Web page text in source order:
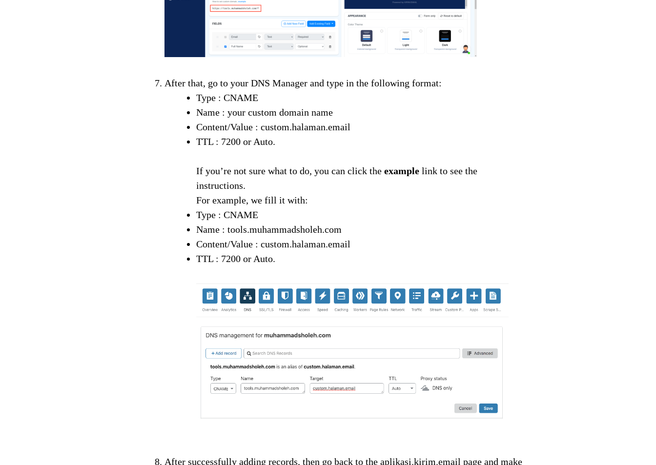
After that, go to your DNS Manager and type in the following format:
Type : CNAME
Name : your custom domain name
Content/Value : custom.halaman.email
TTL : 7200 or Auto.
If you’re not sure what to do, you can click the example link to see the
instructions.
For example, we fill it with:
Type : CNAME
Name : tools.muhammadsholeh.com
Content/Value : custom.halaman.email
TTL : 7200 or Auto.
After successfully adding records, then go back to the aplikasi.kirim.email page and make